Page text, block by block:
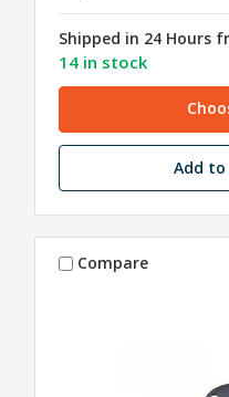
Shipped in 24 Hours
14 in stock
Add to
Compare